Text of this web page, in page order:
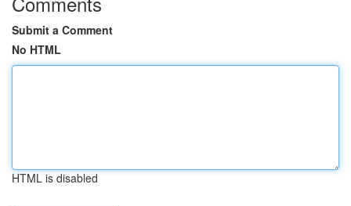
Submit a Comment
No HTML
HTML is disabled